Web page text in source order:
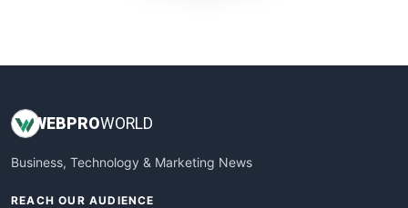
WEBPROWORLD
Business, Technology & Marketing News
REACH OUR AUDIENCE